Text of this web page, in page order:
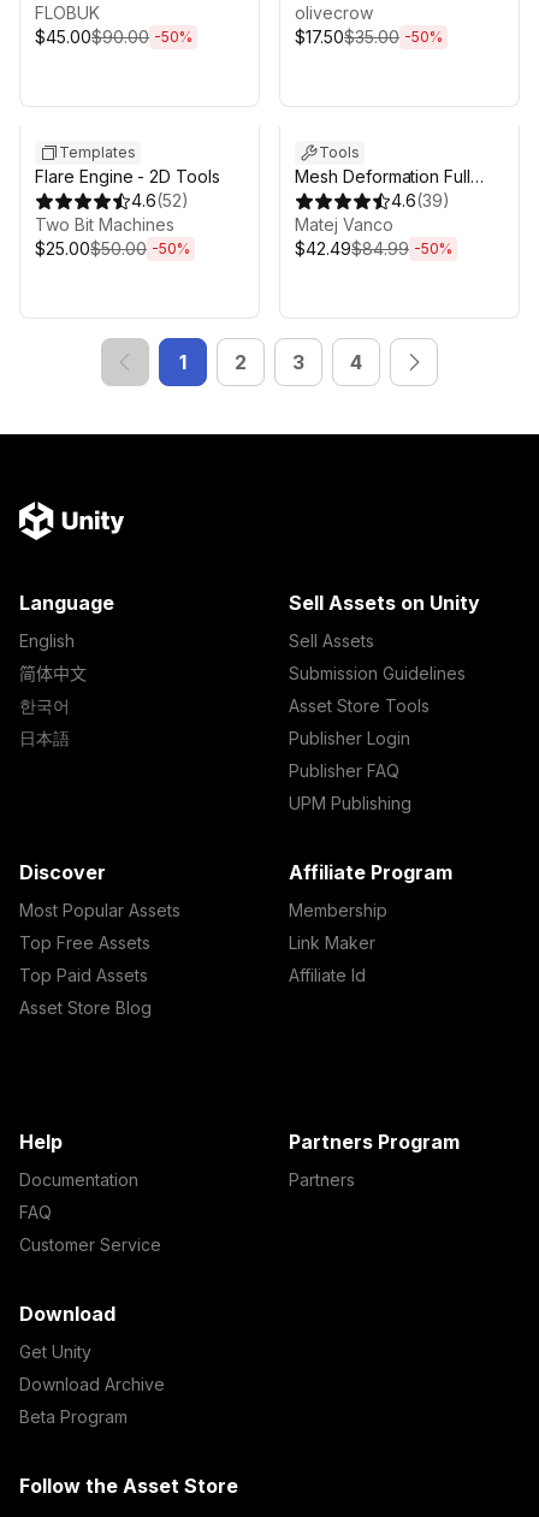
Template
FLOBUK
$45.00$90.00 -50%
olivecrow
$17.50$35.00 -50%
Templates
Flare Engine - 2D Tools
4.6(52)
Two Bit Machines
$25.00$50.00 -50%
Tools
Mesh Deformation Full
Collection
4.6(39)
Matej Vanco
$42.49$84.99 -50%
1 2 3 4
Language
English
简体中文
한국어
日本語
Sell Assets on Unity
Sell Assets
Submission Guidelines
Asset Store Tools
Publisher Login
Publisher FAQ
UPM Publishing
Discover
Most Popular Assets
Top Free Assets
Top Paid Assets
Asset Store Blog
Affiliate Program
Membership
Link Maker
Affiliate Id
Help
Documentation
FAQ
Customer Service
Partners Program
Partners
Download
Get Unity
Download Archive
Beta Program
Follow the Asset Store